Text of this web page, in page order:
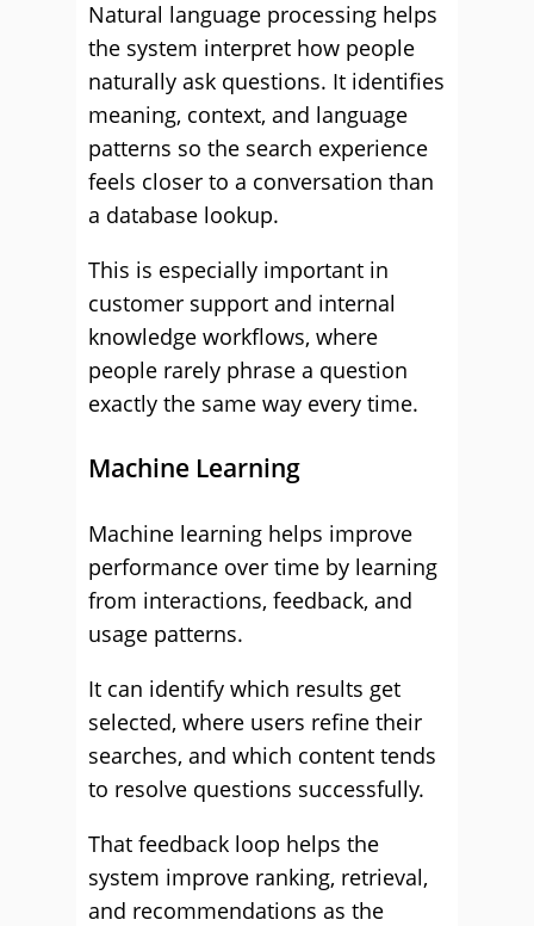
Natural language processing helps
the system interpret how people
naturally ask questions. It identifies
meaning, context, and language
patterns so the search experience
feels closer to a conversation than
a database lookup.
This is especially important in
customer support and internal
knowledge workflows, where
people rarely phrase a question
exactly the same way every time.
Machine Learning
Machine learning helps improve
performance over time by learning
from interactions, feedback, and
usage patterns.
It can identify which results get
selected, where users refine their
searches, and which content tends
to resolve questions successfully.
That feedback loop helps the
system improve ranking, retrieval,
and recommendations as the